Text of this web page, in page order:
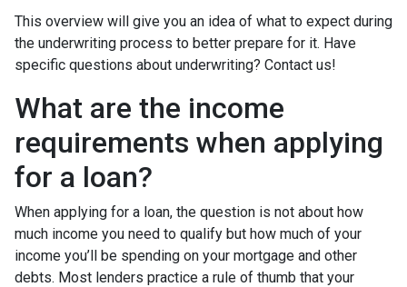
This overview will give you an idea of what to expect during
the underwriting process to better prepare for it. Have
specific questions about underwriting? Contact us!
What are the income
requirements when applying
for a loan?
When applying for a loan, the question is not about how
much income you need to qualify but how much of your
income you’ll be spending on your mortgage and other
debts. Most lenders practice a rule of thumb that your